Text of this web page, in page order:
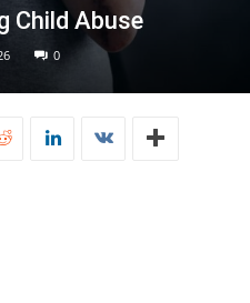
Child Abuse
0